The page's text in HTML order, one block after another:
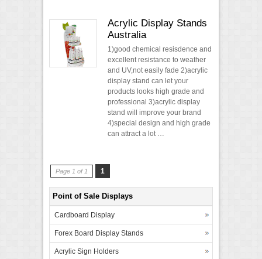
Acrylic Display Stands
Australia
1)good chemical resisdence and
excellent resistance to weather
and UV,not easily fade 2)acrylic
display stand can let your
products looks high grade and
professional 3)acrylic display
stand will improve your brand
4)special design and high grade
can attract a lot …
Page 1 of 1 1
Point of Sale Displays
Cardboard Display
Forex Board Display Stands
Acrylic Sign Holders